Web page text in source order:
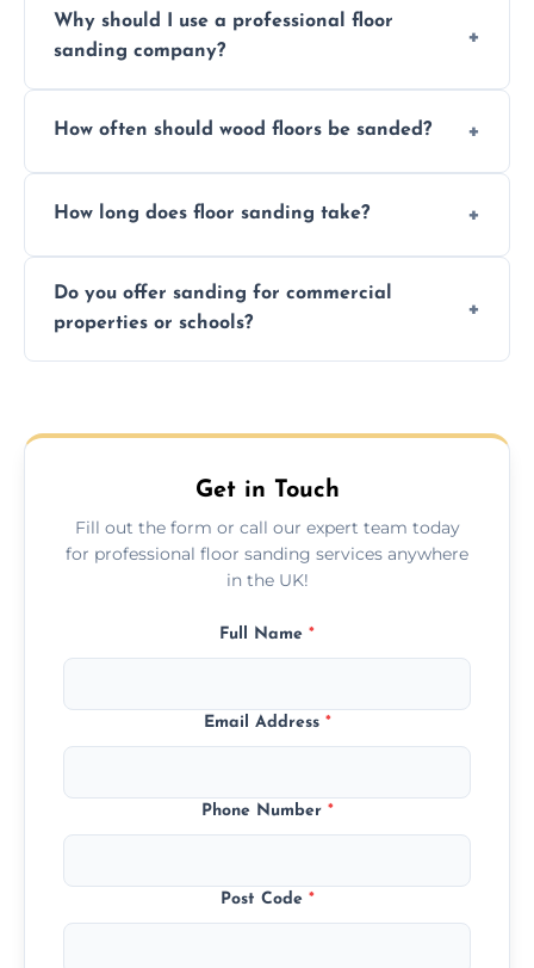
finishing choice. Contact us for a free, no-
obligation quote.
Why should I use a professional floor
sanding company?
and professional-grade finishes that last
How often should wood floors be sanded?
usage and condition. Minor touch-ups can
How long does floor sanding take?
on size and complexity. Drying times for
finishes may vary.
Do you offer sanding for commercial
properties or schools?
Tewkesbury.
Get in Touch
Fill out the form or call our expert team today
for professional floor sanding services anywhere
in the UK!
Full Name *
Email Address *
Phone Number *
Post Code *